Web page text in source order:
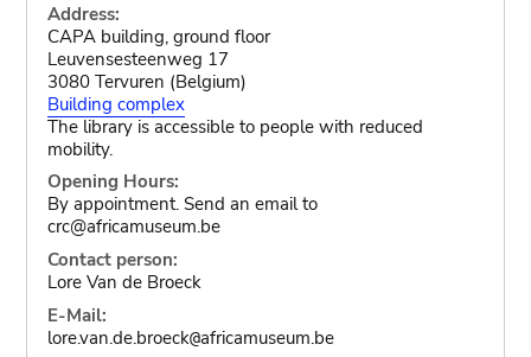
Address:
CAPA building, ground floor
Leuvensesteenweg 17
3080 Tervuren (Belgium)
Building complex
The library is accessible to people with reduced
mobility.
Opening Hours:
By appointment. Send an email to
crc@africamuseum.be
Contact person:
Lore Van de Broeck
E-Mail:
lore.van.de.broeck@africamuseum.be